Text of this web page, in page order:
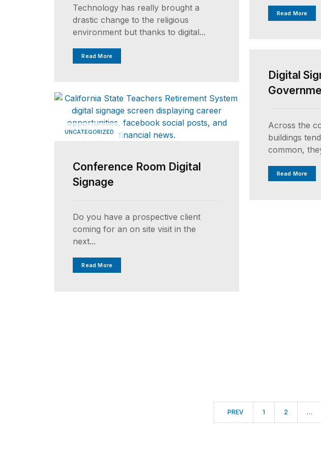
Read More
Technology has really brought a
drastic change to the religious
environment but thanks to digital...
Read More
Digital
Across the
buildings
common,
Read More
UNCATEGORIZED
Conference Room Digital
Signage
Do you have a prospective client
coming for an on site visit in the
next...
Read More
PREV 1 2 …